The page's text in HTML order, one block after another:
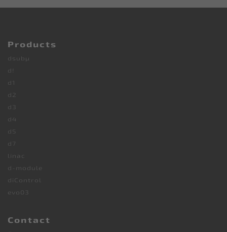
Products
dsubµ
d!
d1
d2
d3
d4
d5
d7
linac
d-module
diControl
evo03
Contact